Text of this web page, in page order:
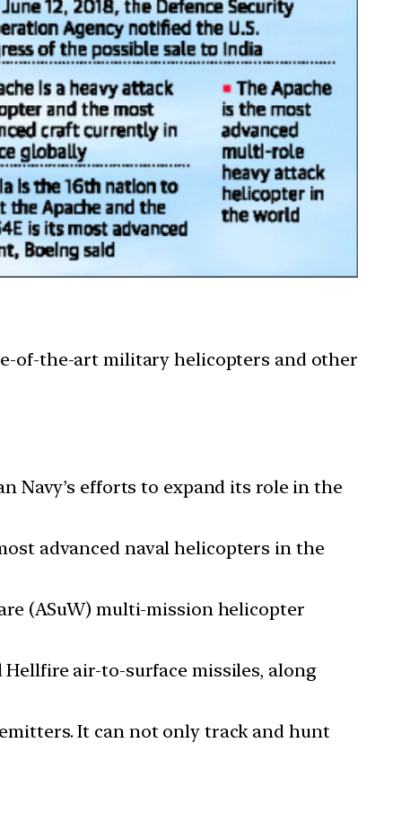
of-the-art military helicopters and other
Navy’s efforts to expand its role in the
advanced naval helicopters in the
(ASuW) multi-mission helicopter
Hellfire air-to-surface missiles, along
It can not only track and hunt